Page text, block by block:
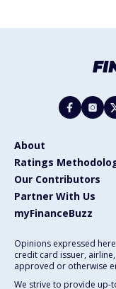
About
Ratings
Our Contributors
Partner With Us
myFinanceBuzz
Opinions expressed
credit card issuer,
approved or otherwise
We strive to provide up-